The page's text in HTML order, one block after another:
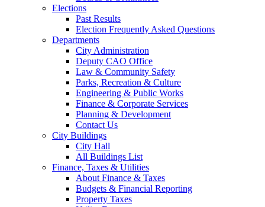
Elections
Past Results
Election Frequently Asked Questions
Departments
City Administration
Deputy CAO Office
Law & Community Safety
Parks, Recreation & Culture
Engineering & Public Works
Finance & Corporate Services
Planning & Development
Contact Us
City Buildings
City Hall
All Buildings List
Finance, Taxes & Utilities
About Finance & Taxes
Budgets & Financial Reporting
Property Taxes